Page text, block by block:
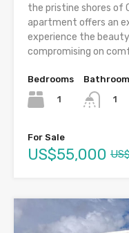
the pristine shores of
apartment offers an
experience the
compromising on
Bedrooms
1
1
For Sale
US$55,000